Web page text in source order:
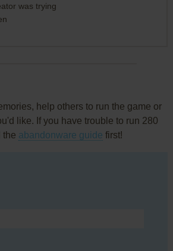
was trying
help others to run the game or
like. If you have trouble to run 280
the abandonware guide first!